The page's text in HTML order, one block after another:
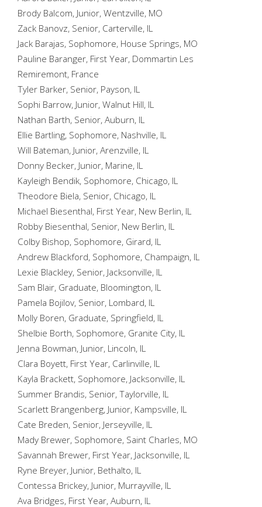
Brody Balcom, Junior, Wentzville, MO
Zack Banovz, Senior, Carterville, IL
Jack Barajas, Sophomore, House Springs, MO
Pauline Baranger, First Year, Dommartin Les
Remiremont, France
Tyler Barker, Senior, Payson, IL
Sophi Barrow, Junior, Walnut Hill, IL
Nathan Barth, Senior, Auburn, IL
Ellie Bartling, Sophomore, Nashville, IL
Will Bateman, Junior, Arenzville, IL
Donny Becker, Junior, Marine, IL
Kayleigh Bendik, Sophomore, Chicago, IL
Theodore Biela, Senior, Chicago, IL
Michael Biesenthal, First Year, New Berlin, IL
Robby Biesenthal, Senior, New Berlin, IL
Colby Bishop, Sophomore, Girard, IL
Andrew Blackford, Sophomore, Champaign, IL
Lexie Blackley, Senior, Jacksonville, IL
Sam Blair, Graduate, Bloomington, IL
Pamela Bojilov, Senior, Lombard, IL
Molly Boren, Graduate, Springfield, IL
Shelbie Borth, Sophomore, Granite City, IL
Jenna Bowman, Junior, Lincoln, IL
Clara Boyett, First Year, Carlinville, IL
Kayla Brackett, Sophomore, Jacksonville, IL
Summer Brandis, Senior, Taylorville, IL
Scarlett Brangenberg, Junior, Kampsville, IL
Cate Breden, Senior, Jerseyville, IL
Mady Brewer, Sophomore, Saint Charles, MO
Savannah Brewer, First Year, Jacksonville, IL
Ryne Breyer, Junior, Bethalto, IL
Contessa Brickey, Junior, Murrayville, IL
Ava Bridges, First Year, Auburn, IL